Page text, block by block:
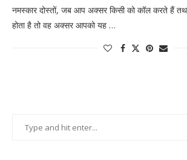
नमस्कार दोस्तों, जब आप अक्सर किसी को कॉल करते हैं
होता है तो वह अक्सर आपको यह …